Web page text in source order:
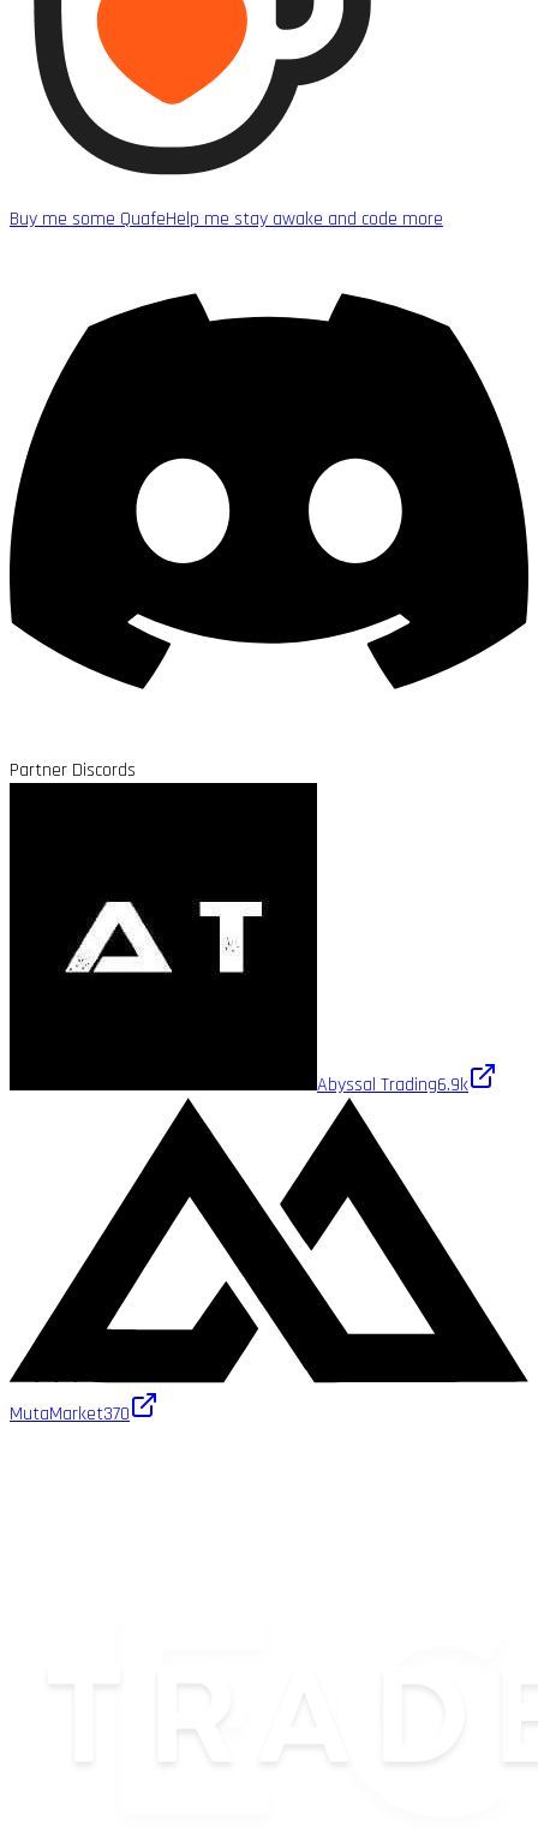
Buy me some QuafeHelp me stay awake and code more
Partner Discords
Abyssal Trading6.9k
MutaMarket370